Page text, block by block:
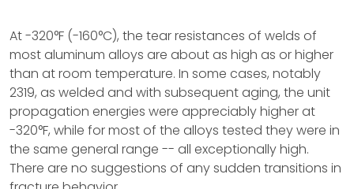
At -320°F (-160°C), the tear resistances of welds of
most aluminum alloys are about as high as or higher
than at room temperature. In some cases, notably
2319, as welded and with subsequent aging, the unit
propagation energies were appreciably higher at
-320°F, while for most of the alloys tested they were in
the same general range -- all exceptionally high.
There are no suggestions of any sudden transitions in